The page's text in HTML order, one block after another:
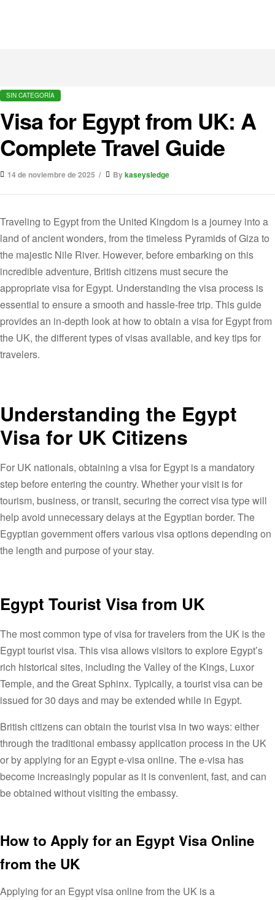
SIN CATEGORÍA
Visa for Egypt from UK: A
Complete Travel Guide
14 de noviembre de 2025 Bykaseysledge
Traveling to Egypt from the United Kingdom is a journey into a
land of ancient wonders, from the timeless Pyramids of Giza to
the majestic Nile River. However, before embarking on this
incredible adventure, British citizens must secure the
appropriate visa for Egypt. Understanding the visa process is
essential to ensure a smooth and hassle-free trip. This guide
provides an in-depth look at how to obtain a visa for Egypt from
the UK, the different types of visas available, and key tips for
travelers.
Understanding the Egypt
Visa for UK Citizens
For UK nationals, obtaining a visa for Egypt is a mandatory
step before entering the country. Whether your visit is for
tourism, business, or transit, securing the correct visa type will
help avoid unnecessary delays at the Egyptian border. The
Egyptian government offers various visa options depending on
the length and purpose of your stay.
Egypt Tourist Visa from UK
The most common type of visa for travelers from the UK is the
Egypt tourist visa. This visa allows visitors to explore Egypt’s
rich historical sites, including the Valley of the Kings, Luxor
Temple, and the Great Sphinx. Typically, a tourist visa can be
issued for 30 days and may be extended while in Egypt.
British citizens can obtain the tourist visa in two ways: either
through the traditional embassy application process in the UK
or by applying for an Egypt e-visa online. The e-visa has
become increasingly popular as it is convenient, fast, and can
be obtained without visiting the embassy.
How to Apply for an Egypt Visa Online
from the UK
Applying for an Egypt visa online from the UK is a